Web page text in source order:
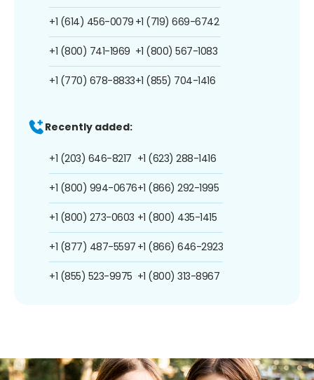
+1 (614) 456-0079
+1 (800) 741-1969
+1 (770) 678-8833
+1 (719) 669-6742
+1 (800) 567-1083
+1 (855) 704-1416
Recently added:
+1 (203) 646-8217
+1 (800) 994-0676
+1 (800) 273-0603
+1 (877) 487-5597
+1 (855) 523-9975
+1 (623) 288-1416
+1 (866) 292-1995
+1 (800) 435-1415
+1 (866) 646-2923
+1 (800) 313-8967